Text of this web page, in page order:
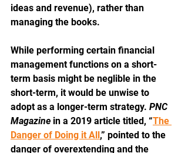
ideas and revenue), rather than
managing the books.
While performing certain financial
management functions on a short-
term basis might be neglible in the
short-term, it would be unwise to
adopt as a longer-term strategy. PNC
Magazine in a 2019 article titled, “The
Danger of Doing it All,” pointed to the
danger of overextending and the